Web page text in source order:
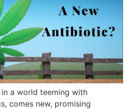
a world teeming with
comes new, promising